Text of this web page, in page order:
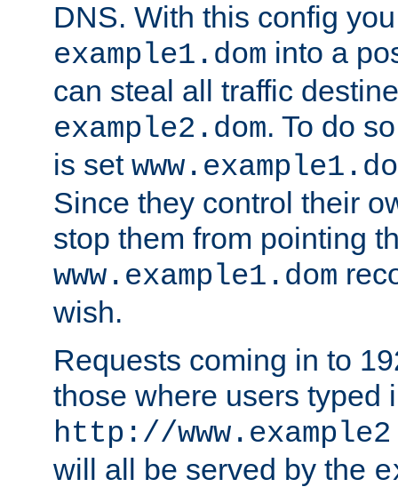
DNS. With this config
example1.dom into a
can steal all traffic
example2.dom. To do
is set
Since they control their
stop them from pointing
www.example1.dom
wish.
Requests coming in to
those where users typed
http://
will all be served by the